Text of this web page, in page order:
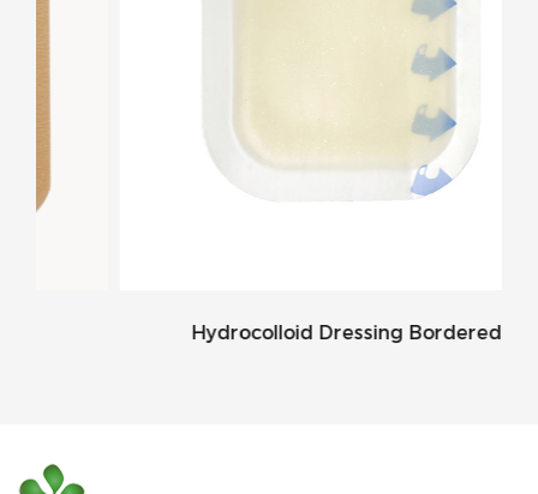
Hydrocolloid Dressing Bordered